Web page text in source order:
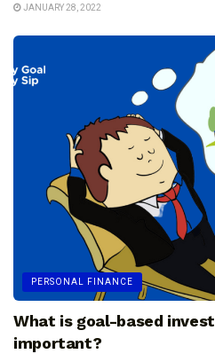
JANUARY 28, 2022
PERSONAL FINANCE
What is goal-based
important?